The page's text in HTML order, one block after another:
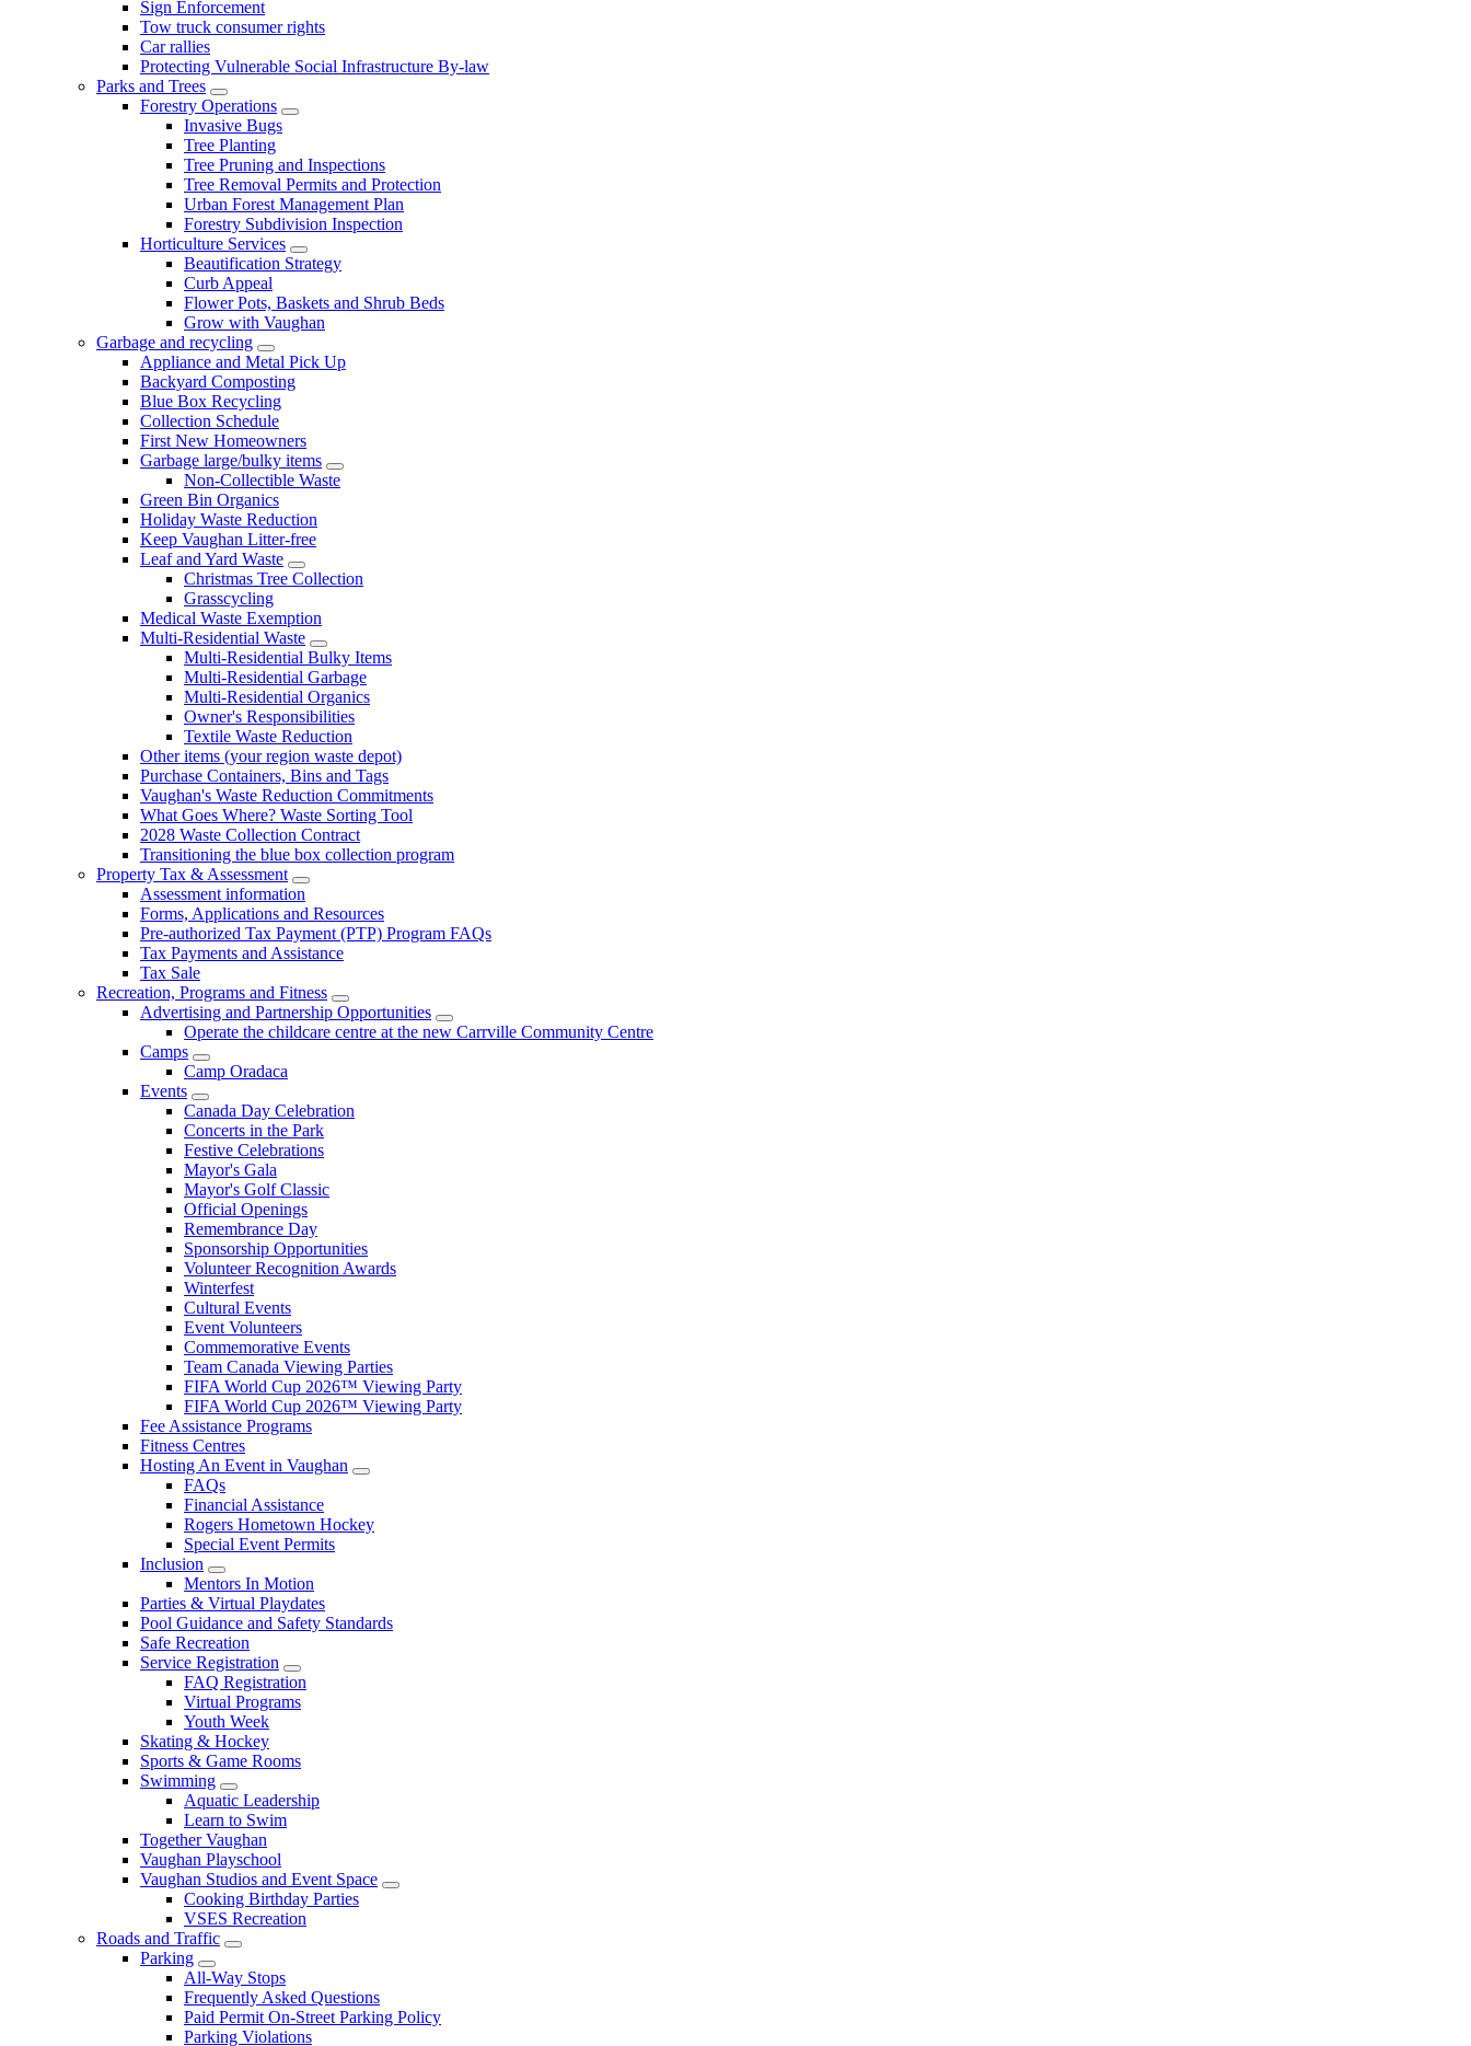
Sign Enforcement
Tow truck consumer rights
Car rallies
Protecting Vulnerable Social Infrastructure By-law
Parks and Trees
Forestry Operations
Invasive Bugs
Tree Planting
Tree Pruning and Inspections
Tree Removal Permits and Protection
Urban Forest Management Plan
Forestry Subdivision Inspection
Horticulture Services
Beautification Strategy
Curb Appeal
Flower Pots, Baskets and Shrub Beds
Grow with Vaughan
Garbage and recycling
Appliance and Metal Pick Up
Backyard Composting
Blue Box Recycling
Collection Schedule
First New Homeowners
Garbage large/bulky items
Non-Collectible Waste
Green Bin Organics
Holiday Waste Reduction
Keep Vaughan Litter-free
Leaf and Yard Waste
Christmas Tree Collection
Grasscycling
Medical Waste Exemption
Multi-Residential Waste
Multi-Residential Bulky Items
Multi-Residential Garbage
Multi-Residential Organics
Owner's Responsibilities
Textile Waste Reduction
Other items (your region waste depot)
Purchase Containers, Bins and Tags
Vaughan's Waste Reduction Commitments
What Goes Where? Waste Sorting Tool
2028 Waste Collection Contract
Transitioning the blue box collection program
Property Tax & Assessment
Assessment information
Forms, Applications and Resources
Pre-authorized Tax Payment (PTP) Program FAQs
Tax Payments and Assistance
Tax Sale
Recreation, Programs and Fitness
Advertising and Partnership Opportunities
Operate the childcare centre at the new Carrville Community Centre
Camps
Camp Oradaca
Events
Canada Day Celebration
Concerts in the Park
Festive Celebrations
Mayor's Gala
Mayor's Golf Classic
Official Openings
Remembrance Day
Sponsorship Opportunities
Volunteer Recognition Awards
Winterfest
Cultural Events
Event Volunteers
Commemorative Events
Team Canada Viewing Parties
FIFA World Cup 2026™ Viewing Party
FIFA World Cup 2026™ Viewing Party
Fee Assistance Programs
Fitness Centres
Hosting An Event in Vaughan
FAQs
Financial Assistance
Rogers Hometown Hockey
Special Event Permits
Inclusion
Mentors In Motion
Parties & Virtual Playdates
Pool Guidance and Safety Standards
Safe Recreation
Service Registration
FAQ Registration
Virtual Programs
Youth Week
Skating & Hockey
Sports & Game Rooms
Swimming
Aquatic Leadership
Learn to Swim
Together Vaughan
Vaughan Playschool
Vaughan Studios and Event Space
Cooking Birthday Parties
VSES Recreation
Roads and Traffic
Parking
All-Way Stops
Frequently Asked Questions
Paid Permit On-Street Parking Policy
Parking Violations